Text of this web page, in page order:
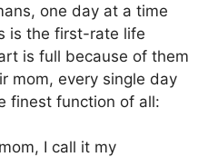
one day at a time
is the first-rate life
is full because of them
mom, every single day
finest function of all:
I call it my